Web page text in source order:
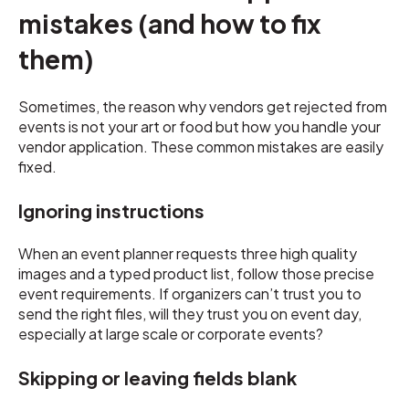
mistakes (and how to fix
them)
Sometimes, the reason why vendors get rejected from
events is not your art or food but how you handle your
vendor application. These common mistakes are easily
fixed.
Ignoring instructions
When an event planner requests three high quality
images and a typed product list, follow those precise
event requirements. If organizers can’t trust you to
send the right files, will they trust you on event day,
especially at large scale or corporate events?
Skipping or leaving fields blank